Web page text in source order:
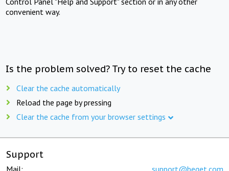
convenient way.
Is the problem solved? Try to reset the cache
Clear the cache automatically
Reload the page by pressing
Clear the cache from your browser settings
Support
Mail: support@beget.com